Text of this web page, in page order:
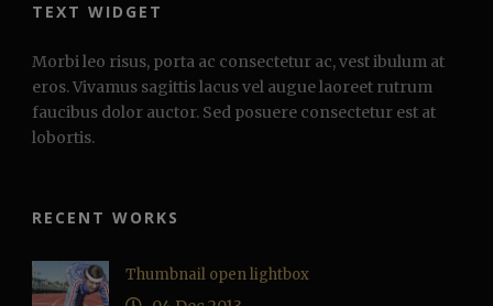
TEXT WIDGET
Morbi leo risus, porta ac consectetur ac, vest ibulum at
eros. Vivamus sagittis lacus vel augue laoreet rutrum
faucibus dolor auctor. Sed posuere consectetur est at
lobortis.
RECENT WORKS
Thumbnail open lightbox